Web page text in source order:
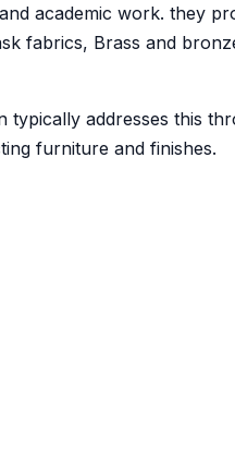
academic work. they
fabrics, Brass and
typically addresses this
furniture and finishes.